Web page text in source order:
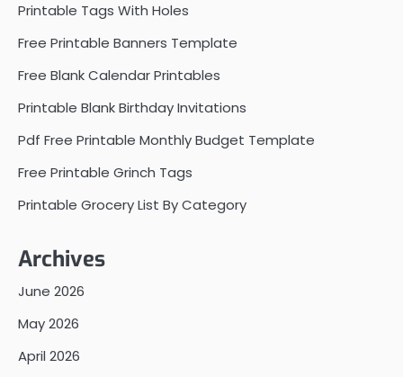
Printable Tags With Holes
Free Printable Banners Template
Free Blank Calendar Printables
Printable Blank Birthday Invitations
Pdf Free Printable Monthly Budget Template
Free Printable Grinch Tags
Printable Grocery List By Category
Archives
June 2026
May 2026
April 2026